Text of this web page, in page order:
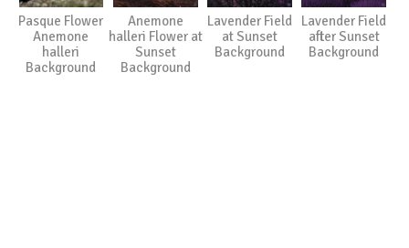
Pasque Flower
Anemone
halleri
Background
Anemone
halleri Flower at
Sunset
Background
Lavender Field
at Sunset
Background
Lavender Field
after Sunset
Background